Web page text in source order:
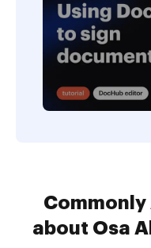
Commonly
about Osa